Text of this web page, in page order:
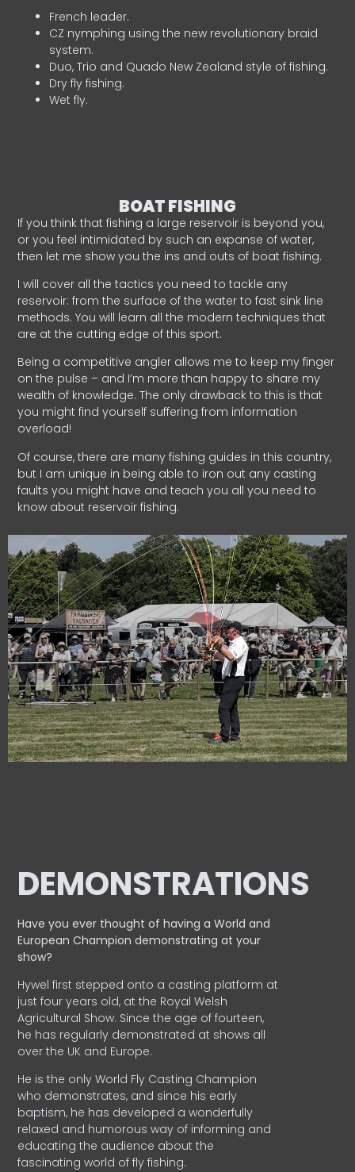
French leader.
CZ nymphing using the new revolutionary braid
system.
Duo, Trio and Quado New Zealand style of fishing.
Dry fly fishing.
Wet fly.
BOAT FISHING
If you think that fishing a large reservoir is beyond you,
or you feel intimidated by such an expanse of water,
then let me show you the ins and outs of boat fishing.
I will cover all the tactics you need to tackle any
reservoir: from the surface of the water to fast sink line
methods. You will learn all the modern techniques that
are at the cutting edge of this sport.
Being a competitive angler allows me to keep my finger
on the pulse – and I’m more than happy to share my
wealth of knowledge. The only drawback to this is that
you might find yourself suffering from information
overload!
Of course, there are many fishing guides in this country,
but I am unique in being able to iron out any casting
faults you might have and teach you all you need to
know about reservoir fishing.
DEMONSTRATIONS
Have you ever thought of having a World and
EuropeanChampion demonstrating at your
show?
Hywel first stepped onto a casting platform at
just four years old, at the Royal Welsh
Agricultural Show. Since the age of fourteen,
he has regularly demonstrated at shows all
over the UK and Europe.
He is the only World Fly Casting Champion
who demonstrates, and since his early
baptism, he has developed a wonderfully
relaxed and humorous way of informing and
educating the audience about the
fascinating world of fly fishing.